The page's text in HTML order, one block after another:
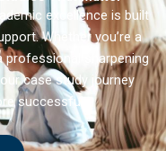
excellence is built
Whether you’re a
professional sharpening
case study journey
successful.